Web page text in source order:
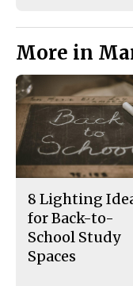
More in
8 Lighting
for Back-to-
School Study
Spaces